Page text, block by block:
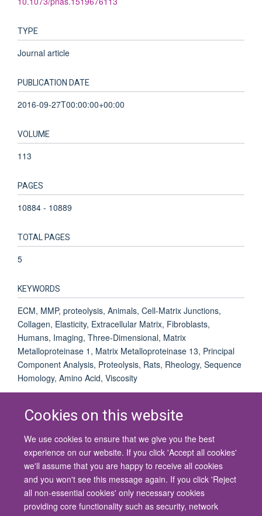
Cookies on this website
We use cookies to ensure that we give you the best
experience on our website. If you click 'Accept all cookies'
we'll assume that you are happy to receive all cookies
and you won't see this message again. If you click 'Reject
all non-essential cookies' only necessary cookies
providing core functionality such as security, network
TYPE
Journal article
PUBLICATION DATE
2016-09-27T00:00:00+00:00
VOLUME
113
PAGES
10884 - 10889
TOTAL PAGES
5
KEYWORDS
ECM, MMP, proteolysis, Animals, Cell-Matrix Junctions,
Collagen, Elasticity, Extracellular Matrix, Fibroblasts,
Humans, Imaging, Three-Dimensional, Matrix
Metalloproteinase 1, Matrix Metalloproteinase 13, Principal
Component Analysis, Proteolysis, Rats, Rheology, Sequence
Homology, Amino Acid, Viscosity
© 2026 University of Oxford
Contact Us
Freedom of Information
Privacy Policy
Copyright Statement
Accessibility Statement
Site Map Cookies Contact us Log in Accessibility